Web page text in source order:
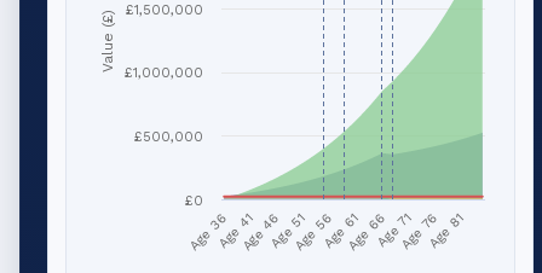
Value (£)
Age 36Age 41Age 46Age 51Age 56Age 61Age 66Age 71Age 76Age 81
£0
£500,000
£1,000,000
£1,500,000